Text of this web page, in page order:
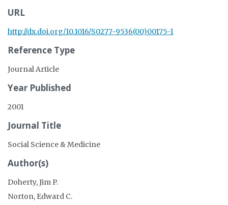
URL
http://dx.doi.org/10.1016/S0277-9536(00)00175-1
Reference Type
Journal Article
Year Published
2001
Journal Title
Social Science & Medicine
Author(s)
Doherty, Jim P.
Norton, Edward C.